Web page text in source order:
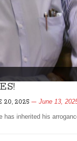
20, 2025 June 13,
has inherited his